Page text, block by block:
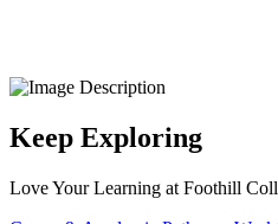
Keep Exploring
Love Your Learning at Foothill